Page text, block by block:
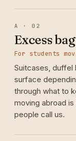
A · 02
Excess
For students
Suitcases, duffel
surface
through what to
moving abroad
people call us.